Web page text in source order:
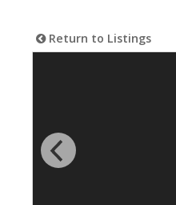
Return to Listings